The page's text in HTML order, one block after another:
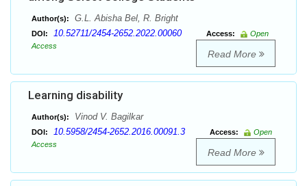
Author(s): G.L. Abisha Bel, R. Bright
DOI: 10.52711/2454-2652.2022.00060 Access:
Open
Access
Read More
Learning disability
Author(s): Vinod V. Bagilkar
DOI: 10.5958/2454-2652.2016.00091.3 Access:
Open
Access
Read More